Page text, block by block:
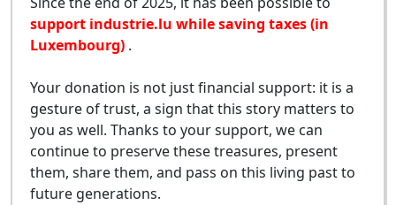
support industrie.lu while saving taxes (in
Luxembourg) .
Your donation is not just financial support: it is a
gesture of trust, a sign that this story matters to
you as well. Thanks to your support, we can
continue to preserve these treasures, present
them, share them, and pass on this living past to
future generations.